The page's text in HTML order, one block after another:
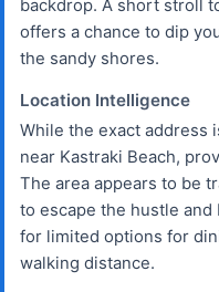
backdrop. A short stroll
offers a chance to dip
the sandy shores.
Location Intelligence
While the exact address
near Kastraki Beach,
The area appears to be
to escape the hustle
for limited options for
walking distance.